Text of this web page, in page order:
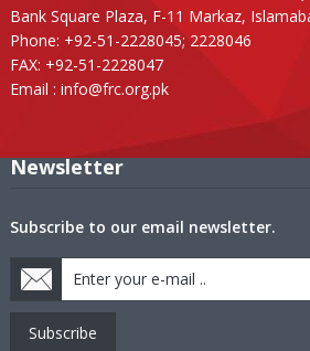
Bank Square Plaza, F-11 Markaz,
Phone: +92-51-2228045; 2228046
FAX: +92-51-2228047
Email : info@frc.org.pk
Newsletter
Subscribe to our email newsletter.
Subscribe